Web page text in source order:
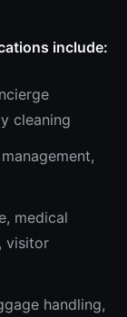
include:
cleaning
medical
visitor
handling,